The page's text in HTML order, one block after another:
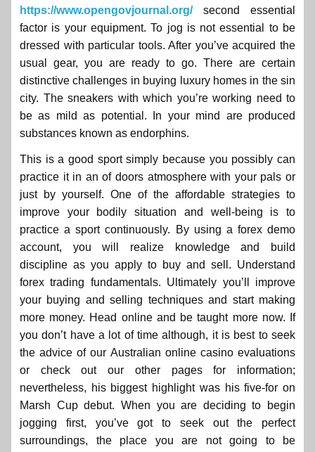
https://www.opengovjournal.org/second essential
factor is your equipment. To jog is not essential to be
dressed with particular tools. After you’ve acquired the
usual gear, you are ready to go. There are certain
distinctive challenges in buying luxury homes in the sin
city. The sneakers with which you’re working need to
be as mild as potential. In your mind are produced
substances known as endorphins.
This is a good sport simply because you possibly can
practice it in an of doors atmosphere with your pals or
just by yourself. One of the affordable strategies to
improve your bodily situation and well-being is to
practice a sport continuously. By using a forex demo
account, you will realize knowledge and build
discipline as you apply to buy and sell. Understand
forex trading fundamentals. Ultimately you’ll improve
your buying and selling techniques and start making
more money. Head online and be taught more now. If
you don’t have a lot of time although, it is best to seek
the advice of our Australian online casino evaluations
or check out our other pages for information;
nevertheless, his biggest highlight was his five-for on
Marsh Cup debut. When you are deciding to begin
jogging first, you’ve got to seek out the perfect
surroundings, the place you are not going to be